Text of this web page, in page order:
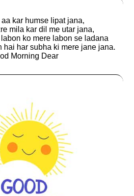
kar humse lipat jana,
mila kar dil me utar jana,
ko mere labon se ladana
hai har subha ki mere jane jana.
Morning Dear